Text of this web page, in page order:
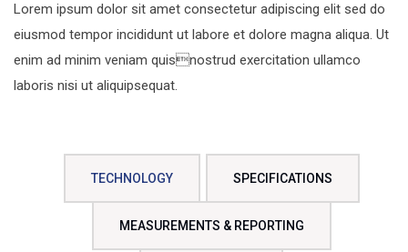
Lorem ipsum dolor sit amet consectetur adipiscing elit sed do
eiusmod tempor incididunt ut labore et dolore magna aliqua. Ut
enim ad minim veniam quisnostrud exercitation ullamco
laboris nisi ut aliquipsequat.
TECHNOLOGY SPECIFICATIONS
MEASUREMENTS & REPORTING